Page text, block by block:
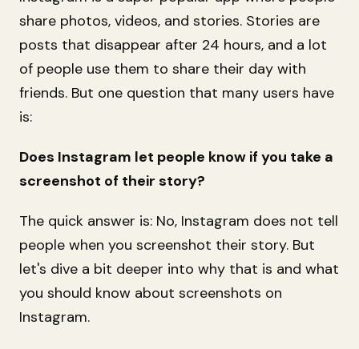
share photos, videos, and stories. Stories are
posts that disappear after 24 hours, and a lot
of people use them to share their day with
friends. But one question that many users have
is:
Does Instagram let people know if you take a
screenshot of their story?
The quick answer is: No, Instagram does not tell
people when you screenshot their story. But
let's dive a bit deeper into why that is and what
you should know about screenshots on
Instagram.